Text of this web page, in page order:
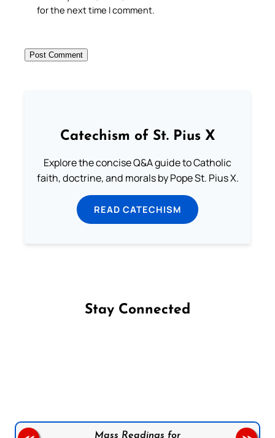
for the next time I comment.
Catechism of St. Pius X
Explore the concise Q&A guide to Catholic
faith, doctrine, and morals by Pope St. Pius X.
READ CATECHISM
Stay Connected
Mass Readings for